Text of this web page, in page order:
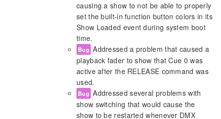
causing a show to not be able to properly
set the built-in function button colors in its
Show Loaded event during system boot
time.
Bug Addressed a problem that caused a
playback fader to show that Cue 0 was
active after the RELEASE command was
used.
Bug Addressed several problems with
show switching that would cause the
show to be restarted whenever DMX